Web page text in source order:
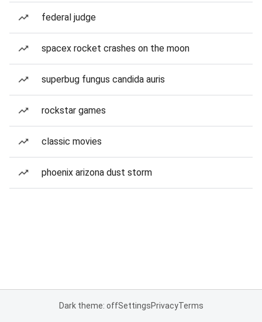
federal judge
spacex rocket crashes on the moon
superbug fungus candida auris
rockstar games
classic movies
phoenix arizona dust storm
Dark theme: offSettingsPrivacyTerms